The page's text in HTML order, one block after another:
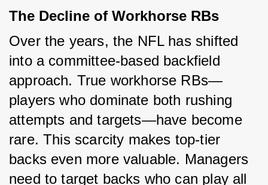
The Decline of Workhorse RBs
Over the years, the NFL has shifted
into a committee-based backfield
approach. True workhorse RBs—
players who dominate both rushing
attempts and targets—have become
rare. This scarcity makes top-tier
backs even more valuable. Managers
need to target backs who can play all